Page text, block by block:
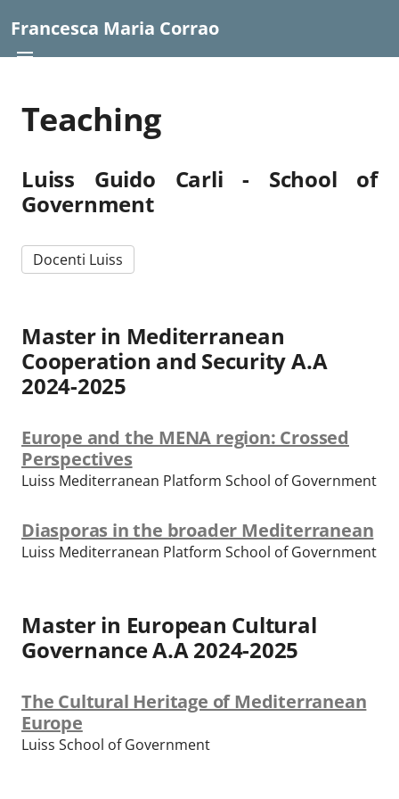
Francesca Maria Corrao
Teaching
Luiss Guido Carli - School of
Government
Docenti Luiss
Master in Mediterranean
Cooperation and Security A.A
2024-2025
Europe and the MENA region: Crossed
Perspectives
Luiss Mediterranean Platform School of Government
Diasporas in the broader Mediterranean
Luiss Mediterranean Platform School of Government
Master in European Cultural
Governance A.A 2024-2025
The Cultural Heritage of Mediterranean
Europe
Luiss School of Government